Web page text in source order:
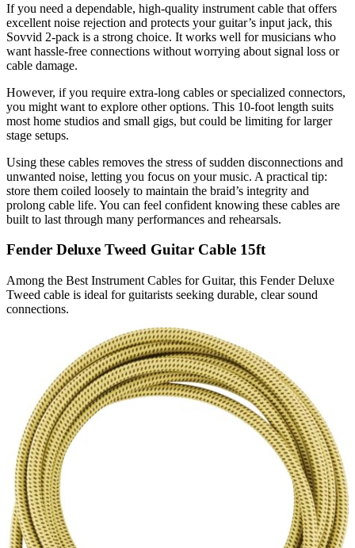
If you need a dependable, high-quality instrument cable that offers
excellent noise rejection and protects your guitar’s input jack, this
Sovvid 2-pack is a strong choice. It works well for musicians who
want hassle-free connections without worrying about signal loss or
cable damage.
However, if you require extra-long cables or specialized connectors,
you might want to explore other options. This 10-foot length suits
most home studios and small gigs, but could be limiting for larger
stage setups.
Using these cables removes the stress of sudden disconnections and
unwanted noise, letting you focus on your music. A practical tip:
store them coiled loosely to maintain the braid’s integrity and
prolong cable life. You can feel confident knowing these cables are
built to last through many performances and rehearsals.
Fender Deluxe Tweed Guitar Cable 15ft
Among the Best Instrument Cables for Guitar, this Fender Deluxe
Tweed cable is ideal for guitarists seeking durable, clear sound
connections.